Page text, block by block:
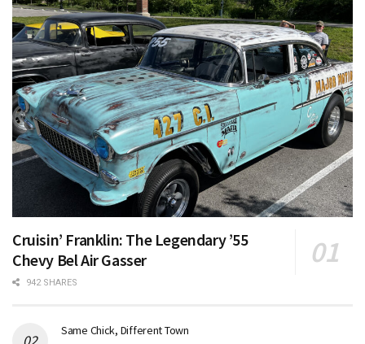
Cruisin’ Franklin: The Legendary ’55
Chevy Bel Air Gasser
942 SHARES
Same Chick, Different Town